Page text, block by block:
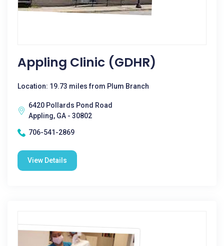
Appling Clinic (GDHR)
Location: 19.73 miles from Plum Branch
6420 Pollards Pond Road
Appling, GA - 30802
706-541-2869
View Details